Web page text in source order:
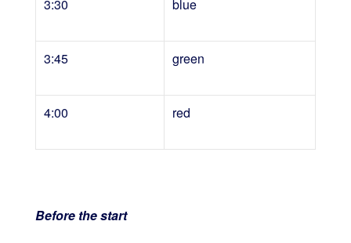
3:30 blue
3:45 green
4:00 red
Before the start